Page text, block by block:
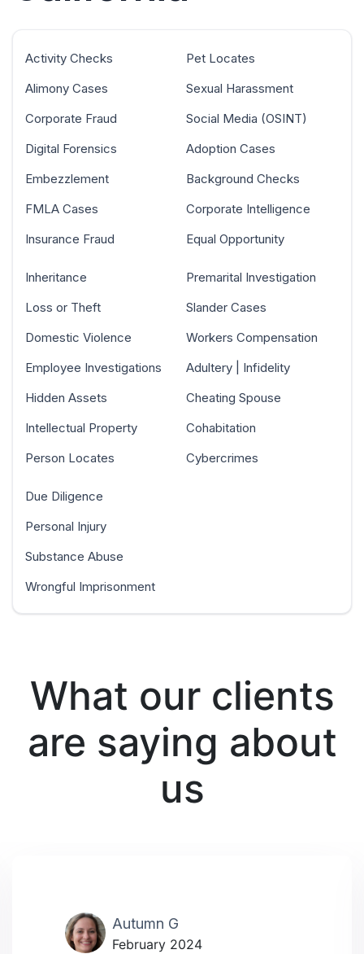
Activity Checks
Alimony Cases
Corporate Fraud
Digital Forensics
Embezzlement
FMLA Cases
Insurance Fraud
Pet Locates
Sexual Harassment
Social Media (OSINT)
Adoption Cases
Background Checks
Corporate Intelligence
Equal Opportunity
Inheritance
Loss or Theft
Domestic Violence
Employee Investigations
Hidden Assets
Intellectual Property
Person Locates
Premarital Investigation
Slander Cases
Workers Compensation
Adultery | Infidelity
Cheating Spouse
Cohabitation
Cybercrimes
Due Diligence
Personal Injury
Substance Abuse
Wrongful Imprisonment
What our clients
are saying about
us
Autumn G
February 2024